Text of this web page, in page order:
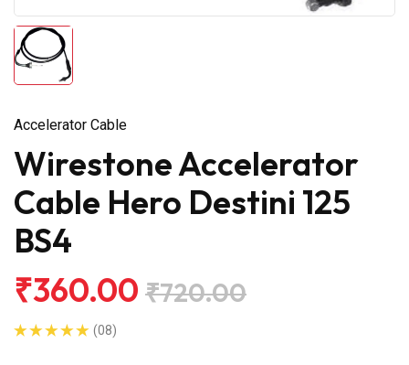
Accelerator Cable
Wirestone Accelerator
Cable Hero Destini 125
BS4
₹360.00 ₹720.00
(08)